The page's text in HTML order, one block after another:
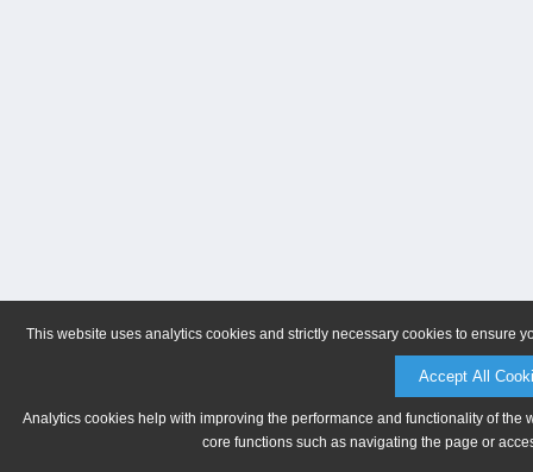
This website uses analytics cookies and strictly necessary cookies to ensure
Accept All
Analytics cookies help with improving the performance and functionality of
core functions such as navigating the page or